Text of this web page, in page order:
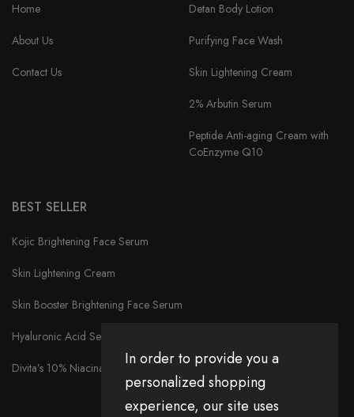
Home
About Us
Contact Us
Detan Body Lotion
Purifying Face Wash
Skin Lightening Cream
2% Arbutin Serum
Peptide Anti-aging Cream with
CoEnzyme Q10
BEST SELLER
Kojic Brightening Face Serum
Skin Lightening Cream
Skin Booster Brightening Face Serum
Hyaluronic Acid Serum
Divita’s 10% Niacinamide SerumIn order to provide you a
personalized shopping
experience, our site uses